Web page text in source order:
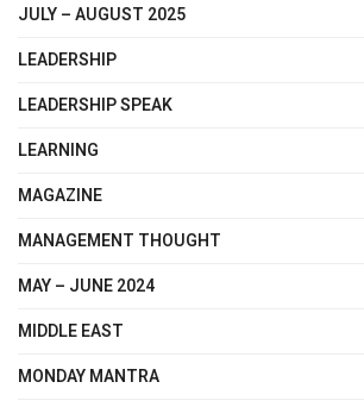
JULY – AUGUST 2025
LEADERSHIP
LEADERSHIP SPEAK
LEARNING
MAGAZINE
MANAGEMENT THOUGHT
MAY – JUNE 2024
MIDDLE EAST
MONDAY MANTRA